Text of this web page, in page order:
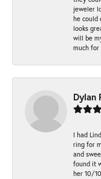
jeweler
he could
looks
will be
much
Dylan
I had
ring for
and
found it
her 10/10